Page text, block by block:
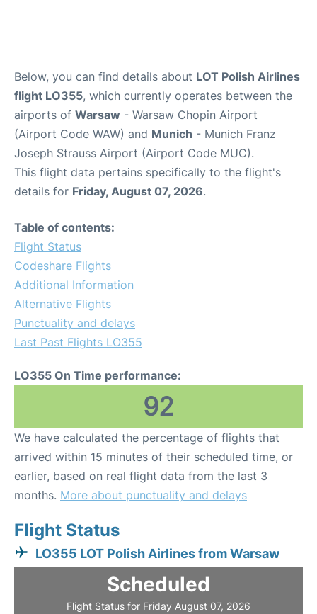
Below, you can find details about LOT Polish Airlines
flight LO355, which currently operates between the
airports of Warsaw - Warsaw Chopin Airport
(Airport Code WAW) and Munich - Munich Franz
Joseph Strauss Airport (Airport Code MUC).
This flight data pertains specifically to the flight's
details for Friday, August 07, 2026.
Table of contents:
Flight Status
Codeshare Flights
Additional Information
Alternative Flights
Punctuality and delays
Last Past Flights LO355
LO355 On Time performance:
92
We have calculated the percentage of flights that
arrived within 15 minutes of their scheduled time, or
earlier, based on real flight data from the last 3
months. More about punctuality and delays
Flight Status
LO355 LOT Polish Airlines from Warsaw
Scheduled
Flight Status for Friday August 07, 2026